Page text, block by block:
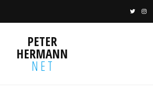
PETER
HERMANN
NET